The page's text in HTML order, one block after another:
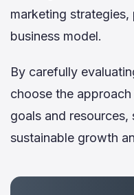
marketing
business model.
By carefully
choose the
goals and
sustainable growth